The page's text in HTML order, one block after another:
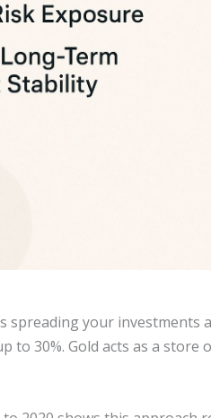
your investments
to 30%. Gold acts as a